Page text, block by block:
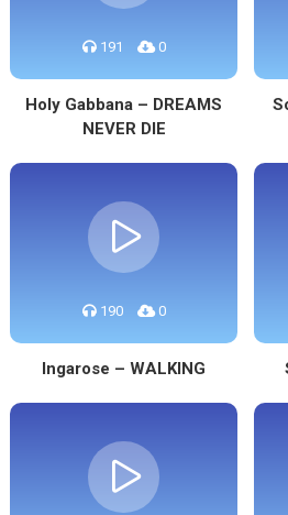
191 0
Holy Gabbana – DREAMS
NEVER DIE
190 0
Ingarose – WALKING